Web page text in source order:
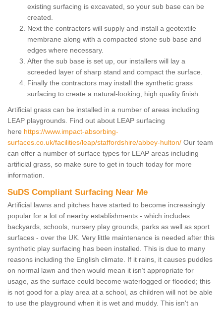
existing surfacing is excavated, so your sub base can be
created.
Next the contractors will supply and install a geotextile
membrane along with a compacted stone sub base and
edges where necessary.
After the sub base is set up, our installers will lay a
screeded layer of sharp stand and compact the surface.
Finally the contractors may install the synthetic grass
surfacing to create a natural-looking, high quality finish.
Artificial grass can be installed in a number of areas including
LEAP playgrounds. Find out about LEAP surfacing
here https://www.impact-absorbing-
surfaces.co.uk/facilities/leap/staffordshire/abbey-hulton/ Our team
can offer a number of surface types for LEAP areas including
artificial grass, so make sure to get in touch today for more
information.
SuDS Compliant Surfacing Near Me
Artificial lawns and pitches have started to become increasingly
popular for a lot of nearby establishments - which includes
backyards, schools, nursery play grounds, parks as well as sport
surfaces - over the UK. Very little maintenance is needed after this
synthetic play surfacing has been installed. This is due to many
reasons including the English climate. If it rains, it causes puddles
on normal lawn and then would mean it isn’t appropriate for
usage, as the surface could become waterlogged or flooded; this
is not good for a play area at a school, as children will not be able
to use the playground when it is wet and muddy. This isn't an